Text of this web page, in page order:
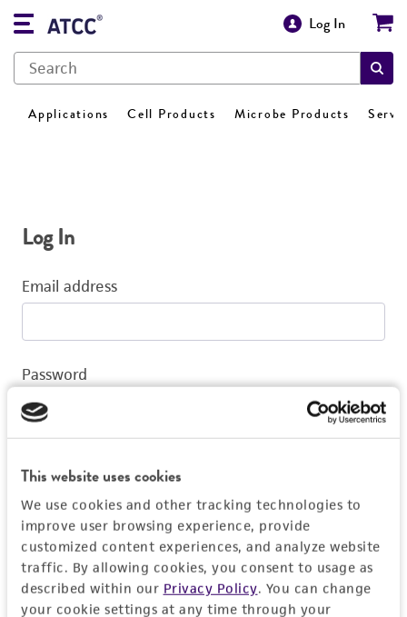
This website uses cookies
We use cookies and other tracking technologies to
improve user browsing experience, provide
customized content experiences, and analyze website
traffic. By allowing cookies, you consent to usage as
described within our Privacy Policy. You can change
your cookie settings at any time through your
Log In
Applications Cell Products Microbe Products
Log In
Email address
Password
Log In
Don't have a profile?Create one now.